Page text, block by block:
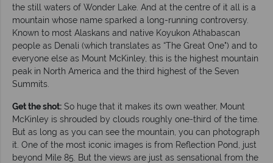
the still waters of Wonder Lake. And at the centre of it all is a
mountain whose name sparked a long-running controversy.
Known to most Alaskans and native Koyukon Athabascan
people as Denali (which translates as “The Great One") and to
everyone else as Mount McKinley, this is the highest mountain
peak in North America and the third highest of the Seven
Summits.
Get the shot: So huge that it makes its own weather, Mount
McKinley is shrouded by clouds roughly one-third of the time.
But as long as you can see the mountain, you can photograph
it. One of the most iconic images is from Reflection Pond, just
beyond Mile 85. But the views are just as sensational from the